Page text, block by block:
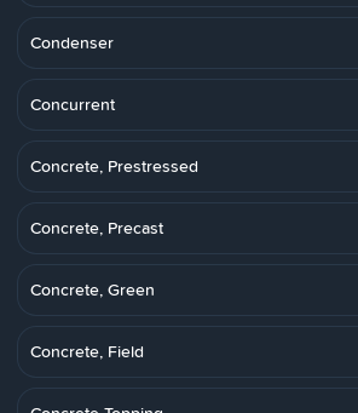
Condenser
Concurrent
Concrete, Prestressed
Concrete, Precast
Concrete, Green
Concrete, Field